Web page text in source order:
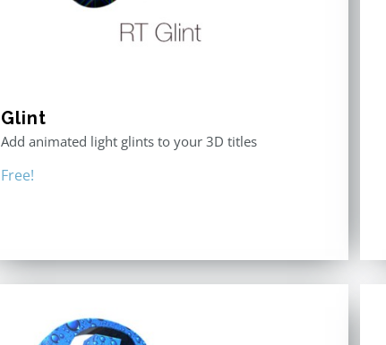
Glint
Add animated light glints to your 3D titles
Free!